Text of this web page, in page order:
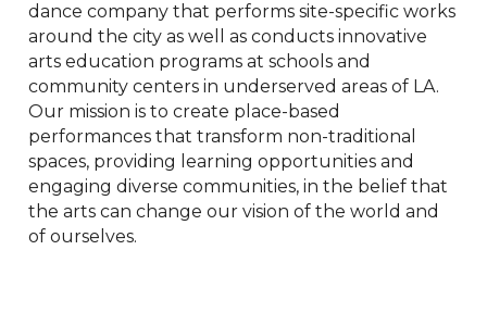
dance company that performs site-specific works
around the city as well as conducts innovative
arts education programs at schools and
community centers in underserved areas of LA.
Our mission is to create place-based
performances that transform non-traditional
spaces, providing learning opportunities and
engaging diverse communities, in the belief that
the arts can change our vision of the world and
of ourselves.